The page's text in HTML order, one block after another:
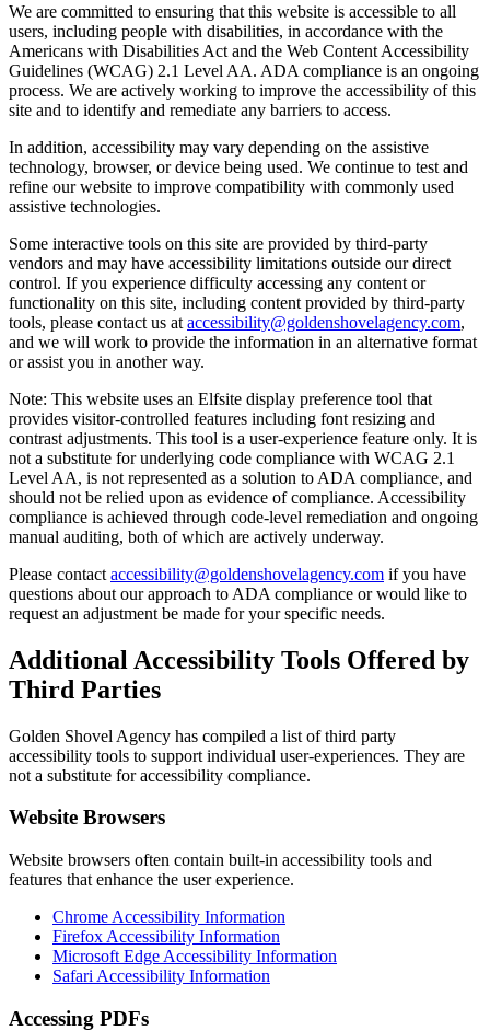
We are committed to ensuring that this website is accessible to all
users, including people with disabilities, in accordance with the
Americans with Disabilities Act and the Web Content Accessibility
Guidelines (WCAG) 2.1 Level AA. ADA compliance is an ongoing
process. We are actively working to improve the accessibility of this
site and to identify and remediate any barriers to access.
In addition, accessibility may vary depending on the assistive
technology, browser, or device being used. We continue to test and
refine our website to improve compatibility with commonly used
assistive technologies.
Some interactive tools on this site are provided by third-party
vendors and may have accessibility limitations outside our direct
control. If you experience difficulty accessing any content or
functionality on this site, including content provided by third-party
tools, please contact us at accessibility@goldenshovelagency.com,
and we will work to provide the information in an alternative format
or assist you in another way.
Note: This website uses an Elfsite display preference tool that
provides visitor-controlled features including font resizing and
contrast adjustments. This tool is a user-experience feature only. It is
not a substitute for underlying code compliance with WCAG 2.1
Level AA, is not represented as a solution to ADA compliance, and
should not be relied upon as evidence of compliance. Accessibility
compliance is achieved through code-level remediation and ongoing
manual auditing, both of which are actively underway.
Please contact accessibility@goldenshovelagency.com if you have
questions about our approach to ADA compliance or would like to
request an adjustment be made for your specific needs.
Additional Accessibility Tools Offered by
Third Parties
Golden Shovel Agency has compiled a list of third party
accessibility tools to support individual user-experiences. They are
not a substitute for accessibility compliance.
Website Browsers
Website browsers often contain built-in accessibility tools and
features that enhance the user experience.
Chrome Accessibility Information
Firefox Accessibility Information
Microsoft Edge Accessibility Information
Safari Accessibility Information
Accessing PDFs